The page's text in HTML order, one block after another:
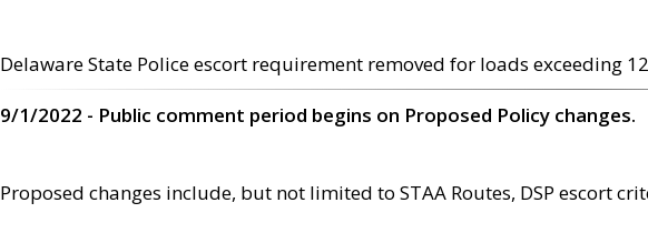
Delaware State Police escort requirement removed for loads exceeding
9/1/2022 - Public comment period begins on Proposed Policy changes.
Proposed changes include, but not limited to STAA Routes, DSP escort